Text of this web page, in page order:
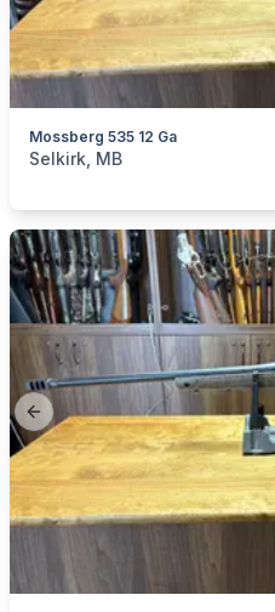
Mossberg 535 12 Ga
categories:Sporting Goods
Selkirk, MB
Previous slide